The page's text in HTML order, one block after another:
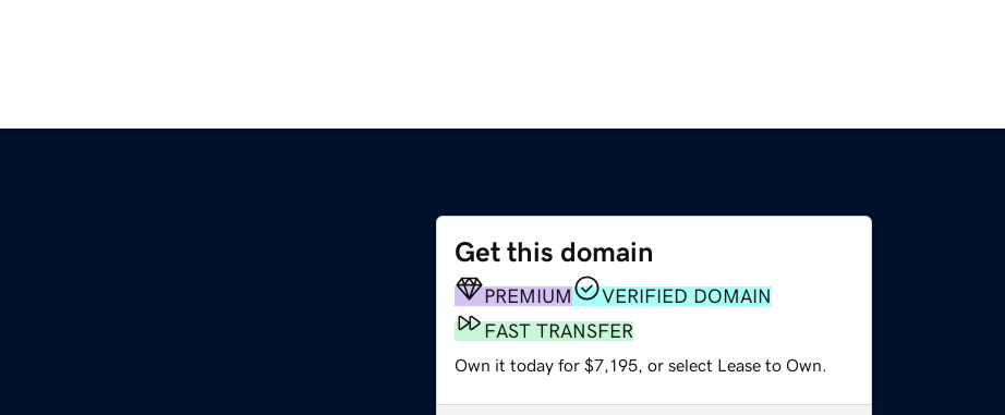
Get this domain
PREMIUM
VERIFIED DOMAIN
FAST TRANSFER
Own it today for $7,195, or select Lease to Own.